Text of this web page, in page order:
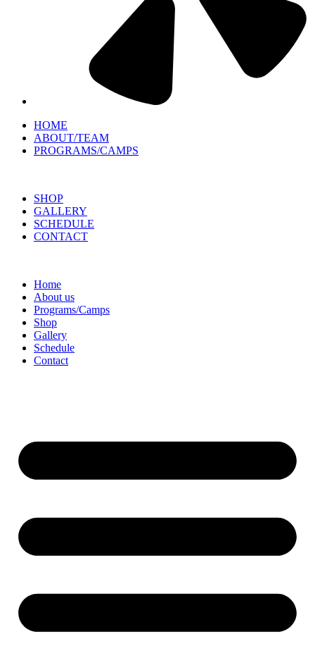
HOME
ABOUT/TEAM
PROGRAMS/CAMPS
SHOP
GALLERY
SCHEDULE
CONTACT
Home
About us
Programs/Camps
Shop
Gallery
Schedule
Contact